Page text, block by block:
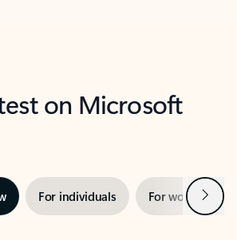
on Microsoft
For individuals For work Next